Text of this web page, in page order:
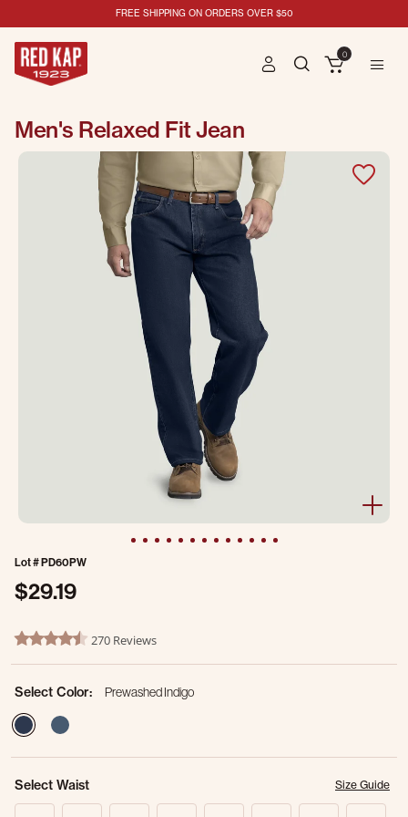
FREE SHIPPING ON ORDERS OVER $50
0
Men's Relaxed Fit Jean
Lot #PD60PW
$29.19
4.1 out of 5 Customer Rating
4.3 star rating270 Reviews
Select Color:
Prewashed Indigo
selected
Select Waist Size Guide